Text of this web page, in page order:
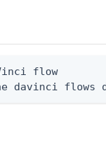
flow
davinci flows